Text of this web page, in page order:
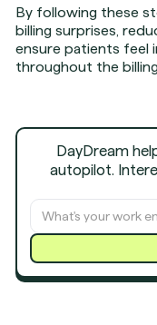
By following these
billing surprises,
ensure patients feel
throughout the
DayDream
autopilot.